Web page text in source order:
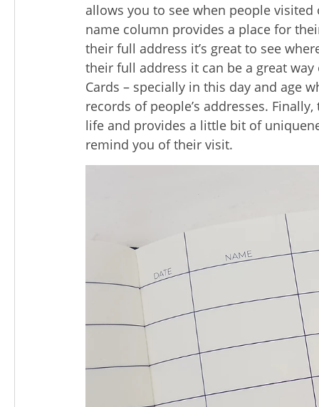
allows you to see when people
name column provides a place for
their full address it’s great to see
their full address it can be a great
Cards – specially in this day and age
records of people’s addresses.
life and provides a little bit of
remind you of their visit.